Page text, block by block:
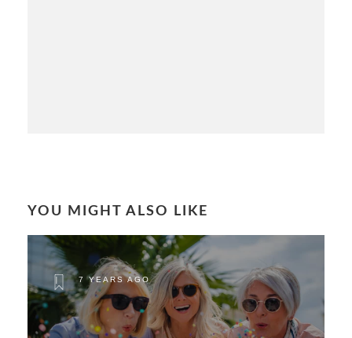
YOU MIGHT ALSO LIKE
7 YEARS AGO